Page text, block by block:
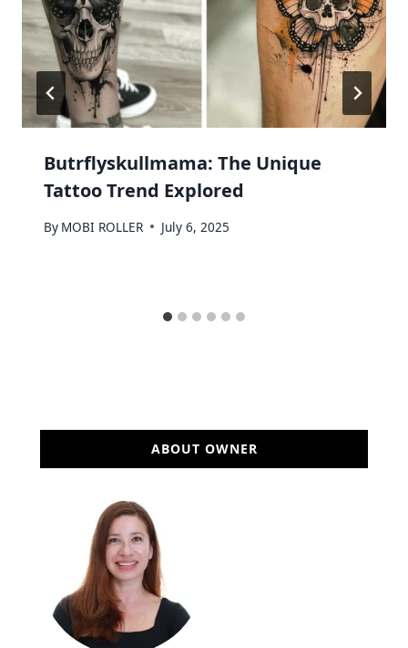
Butrflyskullmama: The Unique
Tattoo Trend Explored
By MOBI ROLLER July 6, 2025
ABOUT OWNER